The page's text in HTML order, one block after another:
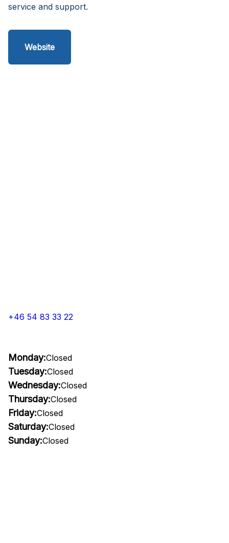
service and support.
Website
+46 54 83 33 22
Monday:Closed
Tuesday:Closed
Wednesday:Closed
Thursday:Closed
Friday:Closed
Saturday:Closed
Sunday:Closed